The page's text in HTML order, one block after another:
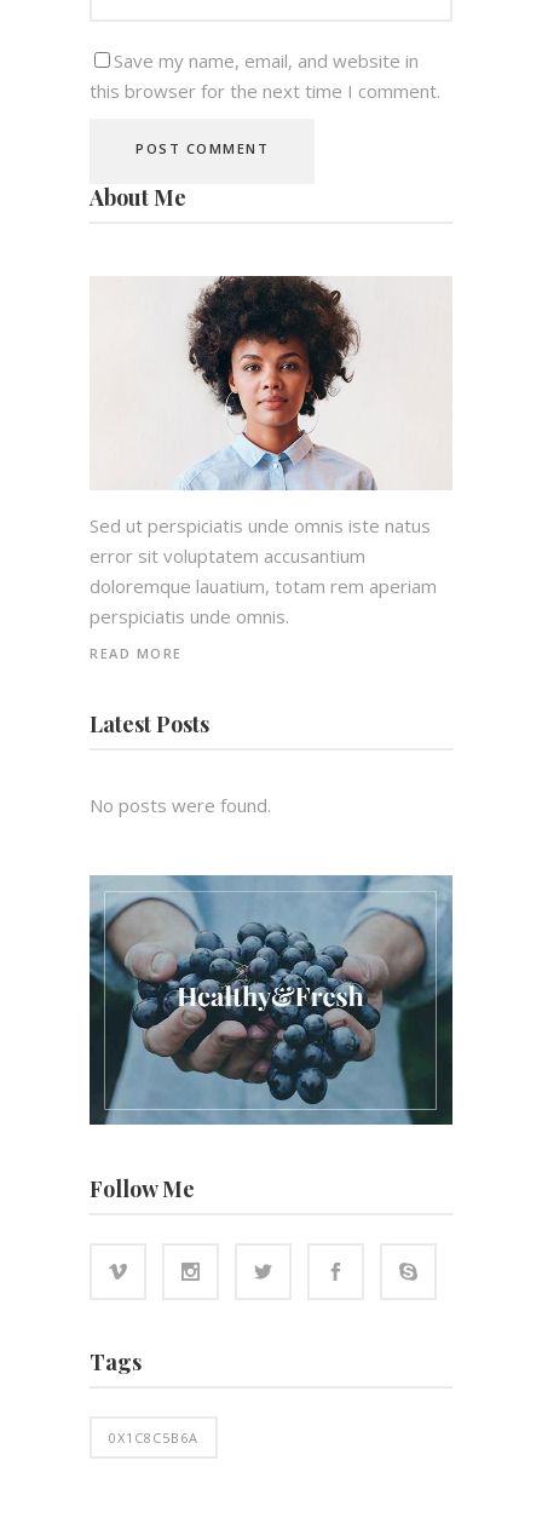
Save my name, email, and website in
this browser for the next time I comment.
About Me
Sed ut perspiciatis unde omnis iste natus
error sit voluptatem accusantium
doloremque lauatium, totam rem aperiam
perspiciatis unde omnis.
READ MORE
Latest Posts
No posts were found.
Follow Me
Tags
0X1C8C5B6A